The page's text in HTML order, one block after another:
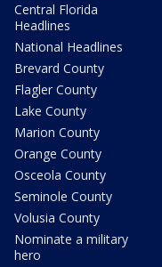
Central Florida
Headlines
National Headlines
Brevard County
Flagler County
Lake County
Marion County
Orange County
Osceola County
Seminole County
Volusia County
Nominate a military
hero